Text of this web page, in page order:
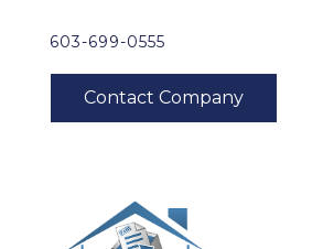
603-699-0555